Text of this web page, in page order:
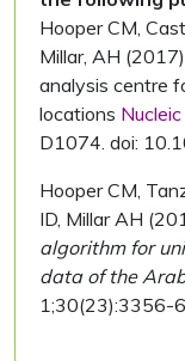
Hooper CM,
Millar, AH
analysis centre
locations
D1074. doi:
Hooper CM,
ID, Millar AH
algorithm for
data of the
1;30(23):3356-